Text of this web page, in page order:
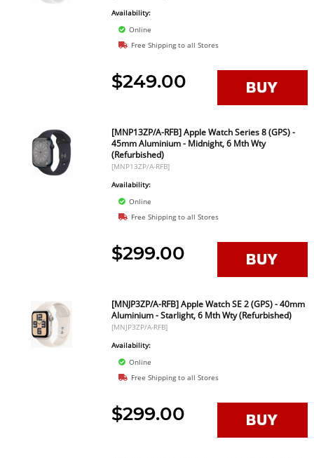
Availability:
Online
Free Shipping to all Stores
$249.00
[MNP13ZP/A-RFB] Apple Watch Series 8 (GPS) -
45mm Aluminium - Midnight, 6 Mth Wty
(Refurbished)
[MNP13ZP/A-RFB]
Availability:
Online
Free Shipping to all Stores
$299.00
[MNJP3ZP/A-RFB] Apple Watch SE 2 (GPS) - 40mm
Aluminium - Starlight, 6 Mth Wty (Refurbished)
[MNJP3ZP/A-RFB]
Availability:
Online
Free Shipping to all Stores
$299.00